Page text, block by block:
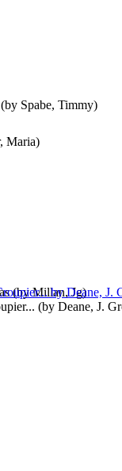
(by Spabe, Timmy)
(byMillan, Jg)
(by Deane, J.
Maria)